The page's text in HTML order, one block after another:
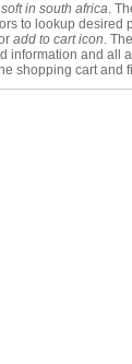
in south africa.
to lookup desired
add to cart icon.
information and all
shopping cart and